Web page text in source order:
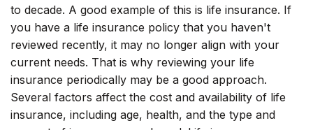
to decade. A good example of this is life insurance. If
you have a life insurance policy that you haven't
reviewed recently, it may no longer align with your
current needs. That is why reviewing your life
insurance periodically may be a good approach.
Several factors affect the cost and availability of life
insurance, including age, health, and the type and